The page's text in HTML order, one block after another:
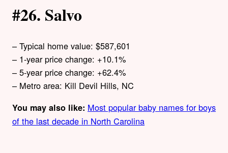
#26. Salvo
– Typical home value: $587,601
– 1-year price change: +10.1%
– 5-year price change: +62.4%
– Metro area: Kill Devil Hills, NC
You may also like: Most popular baby names for boys
of the last decade in North Carolina